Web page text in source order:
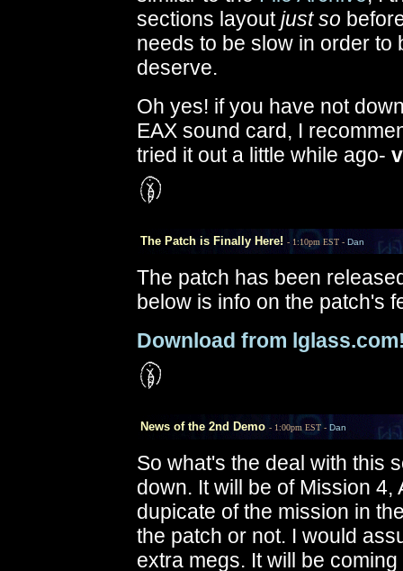
sections layoutjust so
needs to be slow in order to
deserve.
Oh yes! if you have not
EAX sound card, I
tried it out a little while ago-
The Patch is Finally Here! - 1:10pm EST - Dan
The patch has been
below is info on the patch's
Download from
News of the 2nd Demo - 1:00pm EST - Dan
So what's the deal with this
down. It will be of Mission
dupicate of the mission in
the patch or not. I would
extra megs. It will be